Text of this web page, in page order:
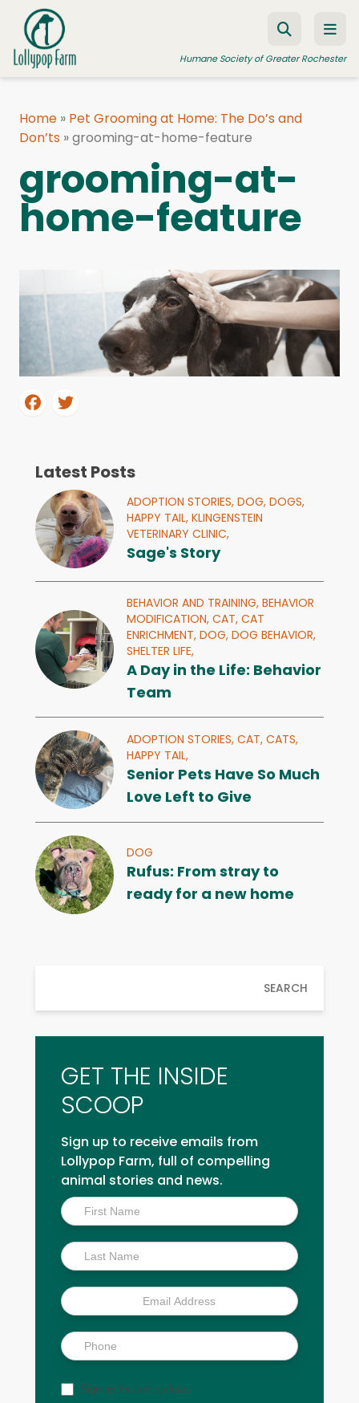
Skip to content
Humane Society of Greater Rochester
ADOPT A PET
FOSTER A PET
RESOURCES
HUMANE LAW ENFORCEMENT
WAYS TO GIVE
JOIN US
Home » Pet Grooming at Home: The Do’s and
Don’ts »grooming-at-home-feature
grooming-at-
home-feature
Latest Posts
ADOPTION STORIES, DOG, DOGS,
HAPPY TAIL, KLINGENSTEIN
VETERINARY CLINIC,
Sage's Story
BEHAVIOR AND TRAINING, BEHAVIOR
MODIFICATION, CAT, CAT
ENRICHMENT, DOG, DOG BEHAVIOR,
SHELTER LIFE,
A Day in the Life: Behavior
Team
ADOPTION STORIES, CAT, CATS,
HAPPY TAIL,
Senior Pets Have So Much
Love Left to Give
DOG
Rufus: From stray to
ready for a new home
SEARCH
GET THE INSIDE
SCOOP
Sign up to receive emails from
Lollypop Farm, full of compelling
animal stories and news.
Inside
Scoop
Sign up for text updates